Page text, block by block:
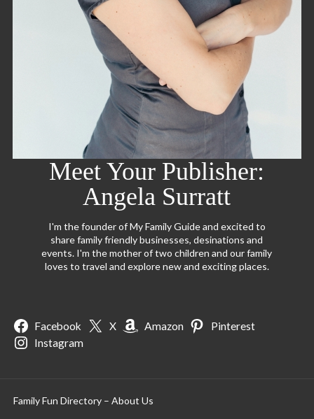
Meet Your Publisher:
Angela Surratt
I'm the founder of My Family Guide and excited to
share family friendly businesses, desinations and
events. I'm the mother of two children and our family
loves to travel and explore new and exciting places.
Facebook X Amazon
Pinterest
Instagram
Family Fun Directory – About Us